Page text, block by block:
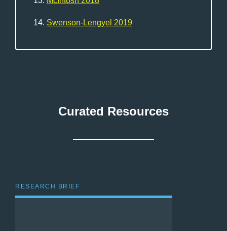
Swenson-Lengyel 2019
Curated Resources
RESEARCH BRIEF